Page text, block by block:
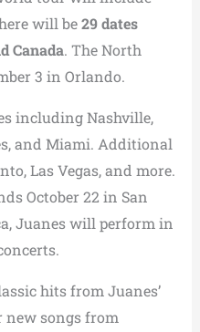
will be29 dates
Canada. The North
3 in Orlando.
including Nashville,
and Miami. Additional
Las Vegas, and more.
October 22 in San
Juanes will perform in
hits from Juanes’
new songs from